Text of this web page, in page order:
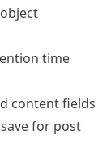
time
content fields
for post